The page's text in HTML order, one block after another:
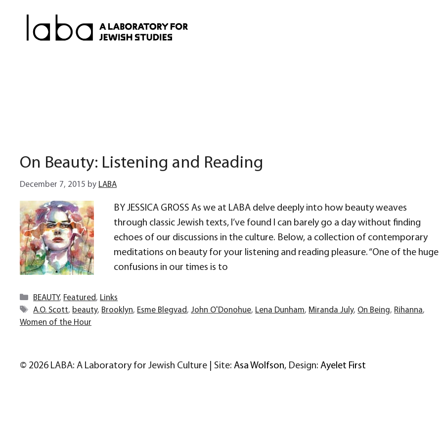
On Beauty: Listening and Reading
December 7, 2015 by LABA
BY JESSICA GROSS As we at LABA delve deeply into how beauty weaves
through classic Jewish texts, I’ve found I can barely go a day without finding
echoes of our discussions in the culture. Below, a collection of contemporary
meditations on beauty for your listening and reading pleasure. “One of the huge
confusions in our times is to
Categories
BEAUTY, Featured, Links
Tags
A.O. Scott, beauty, Brooklyn, Esme Blegvad,John O'Donohue, Lena Dunham, Miranda July, On Being, Rihanna,
Women of the Hour
© 2026 LABA: A Laboratory for Jewish Culture | Site: Asa Wolfson, Design: Ayelet First